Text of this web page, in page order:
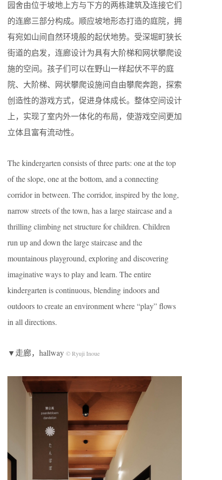
园舍由位于坡地上方与下方的两栋建筑及连接它们
的连廊三部分构成。顺应坡地形态打造的庭院，拥
有宛如山间自然环境般的起伏地势。受深堀町狭长
街道的启发，连廊设计为具有大阶梯和网状攀爬设
施的空间。孩子们可以在野山一样起伏不平的庭
院、大阶梯、网状攀爬设施间自由攀爬奔跑，探索
创造性的游戏方式，促进身体成长。整体空间设计
上，实现了室内外一体化的布局，使游戏空间更加
立体且富有流动性。
The kindergarten consists of three parts: one at the top
of the slope, one at the bottom, and a connecting
corridor in between. The corridor, inspired by the long,
narrow streets of the town, has a large staircase and a
thrilling climbing net structure for children. Children
run up and down the large staircase and the
mountainous playground, exploring and discovering
imaginative ways to play and learn. The entire
kindergarten is continuous, blending indoors and
outdoors to create an environment where “play” flows
in all directions.
▼走廊，hallway © Ryuji Inoue